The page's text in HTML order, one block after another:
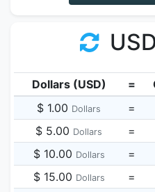
Dollars (USD) =
$ 1.00 Dollars =
$ 5.00 Dollars =
$ 10.00 Dollars =
$ 15.00 Dollars =